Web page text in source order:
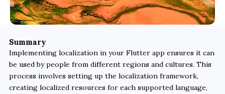
Summary
Implementing localization in your Flutter app ensures it can
be used by people from different regions and cultures. This
process involves setting up the localization framework,
creating localized resources for each supported language,